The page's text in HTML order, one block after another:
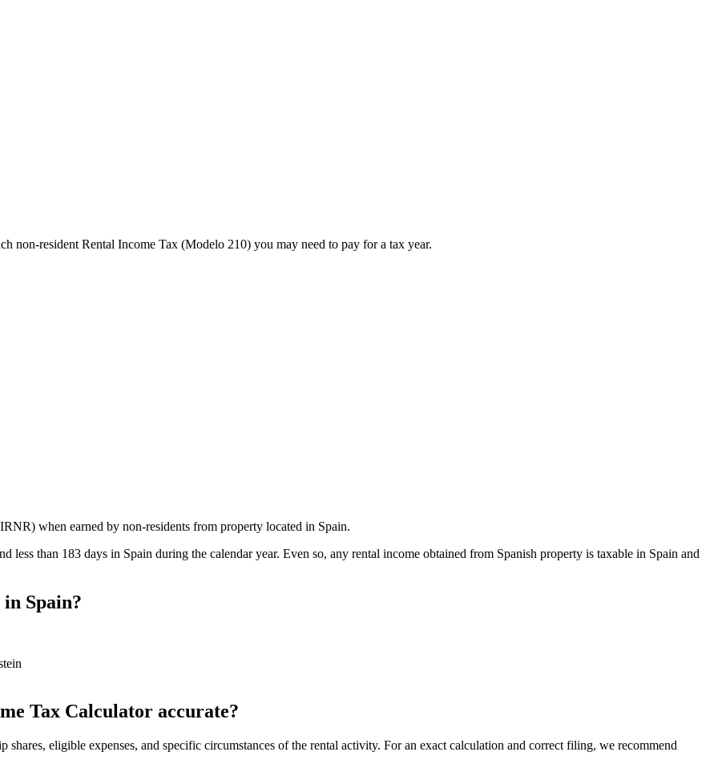
non-resident Rental Income Tax (Modelo 210) you may need to pay for a tax year.
when earned by non-residents from property located in Spain.
less than 183 days in Spain during the calendar year. Even so, any rental income obtained from Spanish property is taxable in Spain and
Spain?
Tax Calculator accurate?
eligible expenses, and specific circumstances of the rental activity. For an exact calculation and correct filing, we recommend